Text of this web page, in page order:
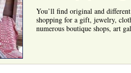
You’ll find original and
shopping for a gift, jewelry,
numerous boutique shops, art